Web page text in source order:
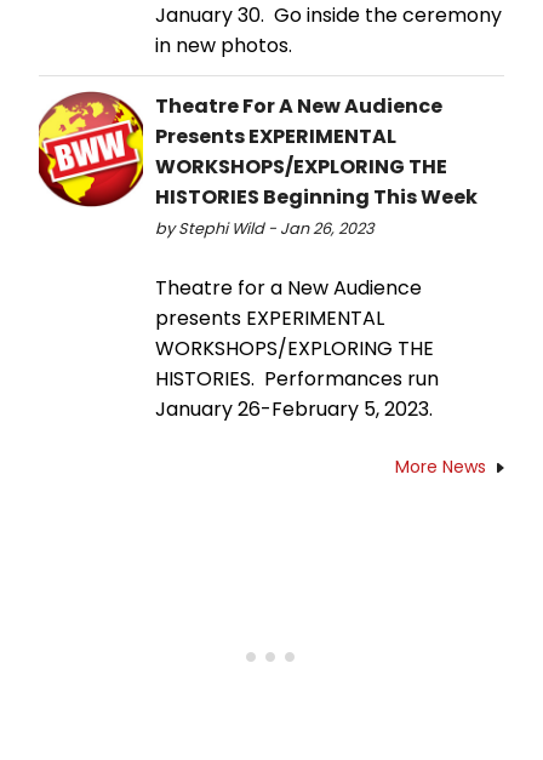
January 30. Go inside the ceremony
in new photos.
Theatre For A New Audience
Presents EXPERIMENTAL
WORKSHOPS/EXPLORING THE
HISTORIES Beginning This Week
by Stephi Wild - Jan 26, 2023
Theatre for a New Audience
presents EXPERIMENTAL
WORKSHOPS/EXPLORING THE
HISTORIES. Performances run
January 26-February 5, 2023.
More News